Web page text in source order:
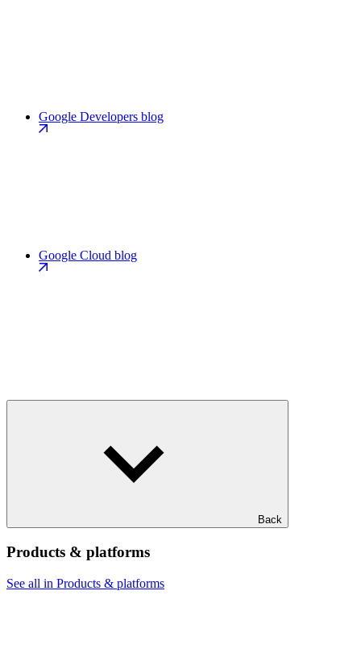
Google Developers blog
Google Cloud blog
Back
Products & platforms
See all in Products & platforms